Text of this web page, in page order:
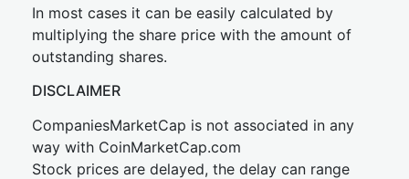
In most cases it can be easily calculated by
multiplying the share price with the amount of
outstanding shares.
DISCLAIMER
CompaniesMarketCap is not associated in any
way with CoinMarketCap.com
Stock prices are delayed, the delay can range